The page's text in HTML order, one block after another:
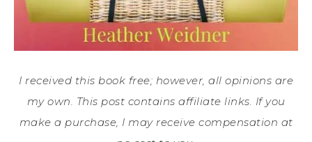
I received this book free; however, all opinions are
my own. This post contains affiliate links. If you
make a purchase, I may receive compensation at